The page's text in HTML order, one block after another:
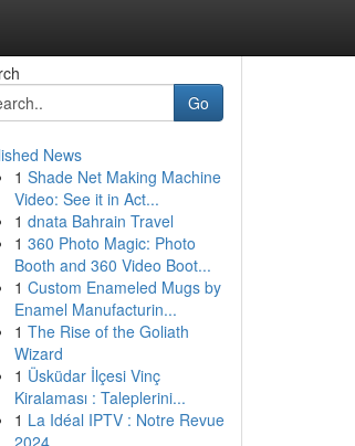
Go
News
1 Shade Net Making Machine
Video: See it in Act...
1 dnata Bahrain Travel
1 360 Photo Magic: Photo
Booth and 360 Video Boot...
1 Custom Enameled Mugs by
Enamel Manufacturin...
1 The Rise of the Goliath
Wizard
1 Üsküdar İlçesi Vinç
Kiralaması : Taleplerini...
1 La Idéal IPTV : Notre Revue
2024